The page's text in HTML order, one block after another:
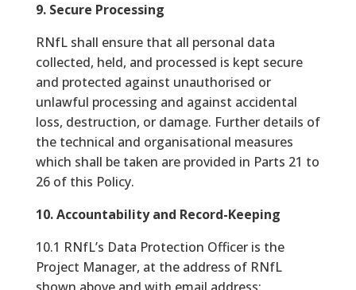
9. Secure Processing
RNfL shall ensure that all personal data
collected, held, and processed is kept secure
and protected against unauthorised or
unlawful processing and against accidental
loss, destruction, or damage. Further details of
the technical and organisational measures
which shall be taken are provided in Parts 21 to
26 of this Policy.
10. Accountability and Record-Keeping
10.1 RNfL’s Data Protection Officer is the
Project Manager, at the address of RNfL